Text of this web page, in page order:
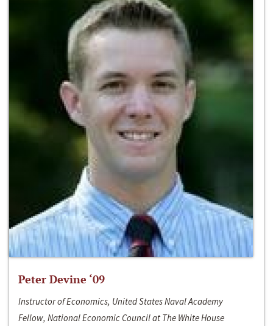
Peter Devine ‘09
Instructor of Economics, United States Naval Academy
Fellow, National Economic Council at The White House